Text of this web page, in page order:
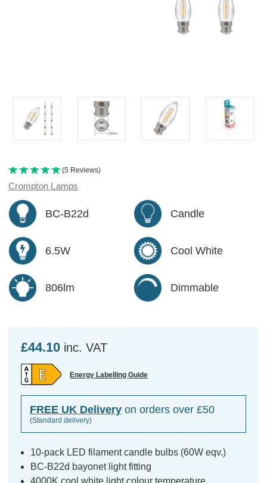
(5 Reviews)
Crompton Lamps
BC-B22d Candle
6.5W Cool White
806lm Dimmable
£44.10 inc. VAT
Energy Labelling Guide
FREE UK Delivery on orders over £50
(Standard delivery)
10-pack LED filament candle bulbs (60W eqv.)
BC-B22d bayonet light fitting
4000K cool white light colour temperature